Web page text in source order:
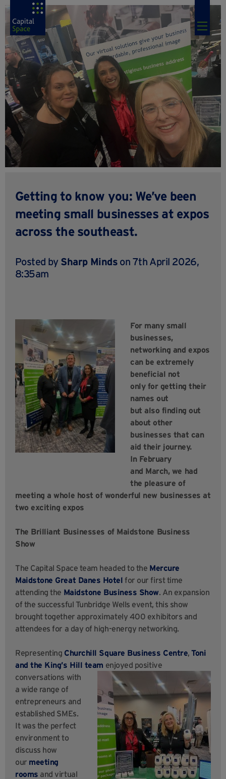
Getting to know you: We’ve been
meeting small businesses at expos
across the southeast.
Posted by Sharp Minds on 7th April 2026,
8:35am
For many small
businesses,
networking and expos
can be extremely
beneficial not
only for getting their
names out
but also finding out
about other
businesses that can
aid their journey.
In February
and March, we had
the pleasure of
meeting a whole host of wonderful new businesses at
two exciting expos
The Brilliant Businesses of Maidstone Business
Show
The Capital Space team headed to the Mercure
Maidstone Great Danes Hotel for our first time
attending the Maidstone Business Show. An expansion
of the successful Tunbridge Wells event, this show
brought together approximately 400 exhibitors and
attendees for a day of high-energy networking.
Representing Churchill Square Business Centre,Toni
and the King’s Hill team enjoyed positive
conversations with
a wide range of
entrepreneurs and
established SMEs.
It was the perfect
environment to
discuss how
our meeting
rooms and virtual